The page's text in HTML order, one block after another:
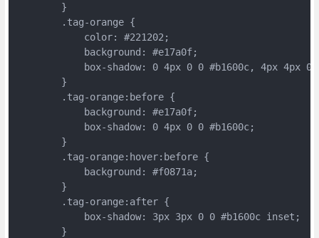
	}
	.tag-orange {
	    color: #221202;
	    background: #e17a0f;
box-shadow: 0 4px 0 0 #b1600c, 4px 4px 0
	}
	.tag-orange:before {
	    background: #e17a0f;
	    box-shadow: 0 4px 0 0 #b1600c;
	}
	.tag-orange:hover:before {
	    background: #f0871a;
	}
	.tag-orange:after {
	    box-shadow: 3px 3px 0 0 #b1600c inset;
	}